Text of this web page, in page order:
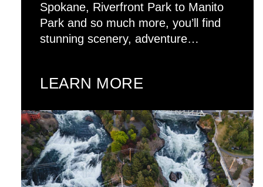
Spokane, Riverfront Park to Manito
Park and so much more, you’ll find
stunning scenery, adventure…
LEARN MORE